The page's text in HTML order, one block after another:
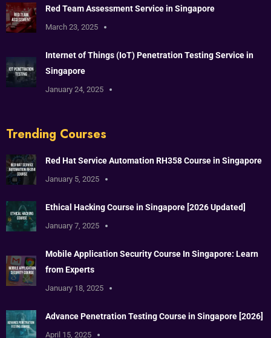
Red Team Assessment Service in Singapore
March 23, 2025
Internet of Things (IoT) Penetration Testing Service in
Singapore
January 24, 2025
Trending Courses
Red Hat Service Automation RH358 Course in Singapore
January 5, 2025
Ethical Hacking Course in Singapore [2026 Updated]
January 7, 2025
Mobile Application Security Course In Singapore: Learn
from Experts
January 18, 2025
Advance Penetration Testing Course in Singapore [2026]
April 15, 2025